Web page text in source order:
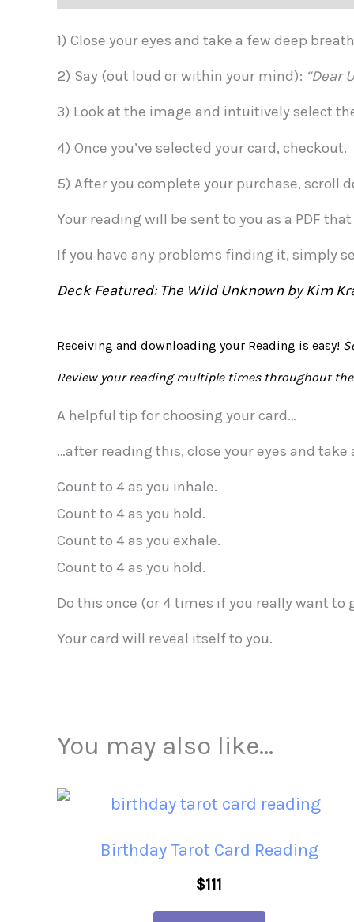
1) Close your eyes and take a few deep
2) Say (out loud or within your mind): “Dear
3) Look at the image and intuitively select
4) Once you’ve selected your card, checkout.
5) After you complete your purchase, scroll
Your reading will be sent to you as a PDF
If you have any problems finding it, simply
Deck Featured: The Wild Unknown by Kim
Receiving and downloading your Reading is easy!
Review your reading multiple times throughout
A helpful tip for choosing your card…
…after reading this, close your eyes and
Count to 4 as you inhale.
Count to 4 as you hold.
Count to 4 as you exhale.
Count to 4 as you hold.
Do this once (or 4 times if you really want
Your card will reveal itself to you.
You may also like…
Birthday Tarot Card Reading
$111